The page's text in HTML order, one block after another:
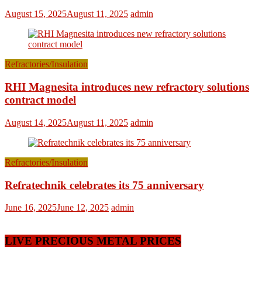
August 15, 2025August 11, 2025 admin
Refractories/Insulation
RHI Magnesita introduces new refractory solutions
contract model
August 14, 2025August 11, 2025 admin
Refractories/Insulation
Refratechnik celebrates its 75 anniversary
June 16, 2025June 12, 2025 admin
LIVE PRECIOUS METAL PRICES